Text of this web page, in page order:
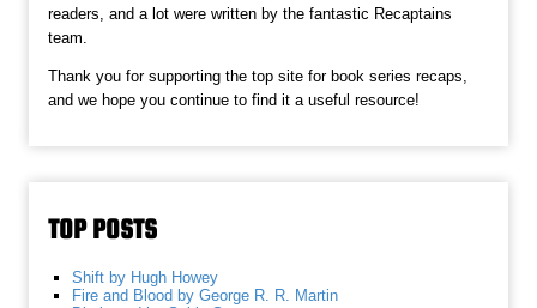
readers, and a lot were written by the fantastic Recaptains
team.
Thank you for supporting the top site for book series recaps,
and we hope you continue to find it a useful resource!
TOP POSTS
Shift by Hugh Howey
Fire and Blood by George R. R. Martin